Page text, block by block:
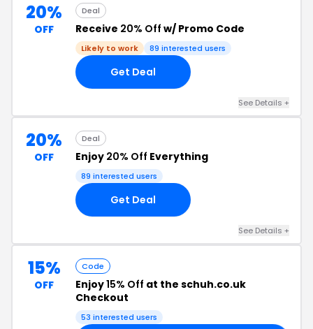
20%
OFF
Deal
Receive 20% Off w/ Promo Code
Likely to work 89 interested users
Get Deal
See Details +
20%
OFF
Deal
Enjoy 20% Off Everything
89 interested users
Get Deal
See Details +
15%
OFF
Code
Enjoy15% Off at the schuh.co.uk
Checkout
53 interested users